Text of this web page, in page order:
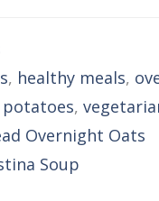
, healthy meals,
,
Overnight Oats
Soup